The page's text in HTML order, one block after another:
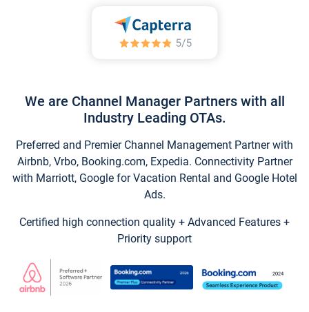
We are Channel Manager Partners with all
Industry Leading OTAs.
Preferred and Premier Channel Management Partner with
Airbnb, Vrbo, Booking.com, Expedia. Connectivity Partner
with Marriott, Google for Vacation Rental and Google Hotel
Ads.
Certified high connection quality + Advanced Features +
Priority support